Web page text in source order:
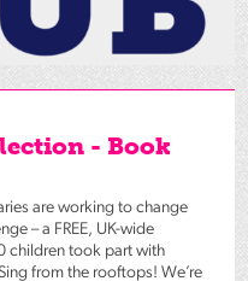
- Book
are working to change
– a FREE, UK-wide
children took part with
from the rooftops! We’re